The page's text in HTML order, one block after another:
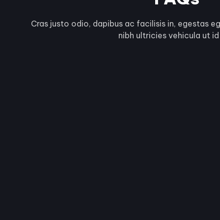
Cras justo odio, dapibus ac facilisis in, egestas
nibh ultricies vehicula ut